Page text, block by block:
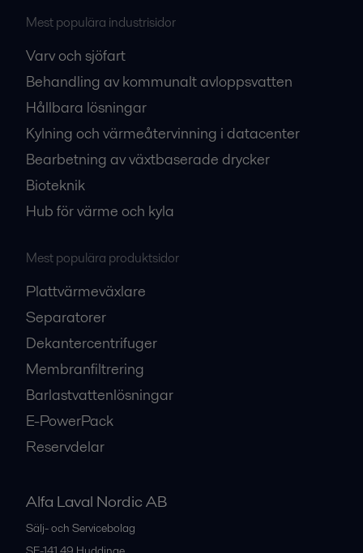
Mest populära industrisidor
Varv och sjöfart
Behandling av kommunalt avloppsvatten
Hållbara lösningar
Kylning och värmeåtervinning i datacenter
Bearbetning av växtbaserade drycker
Bioteknik
Hub för värme och kyla
Mest populära produktsidor
Plattvärmeväxlare
Separatorer
Dekantercentrifuger
Membranfiltrering
Barlastvattenlösningar
E-PowerPack
Reservdelar
Alfa Laval Nordic AB
Sälj- och Servicebolag